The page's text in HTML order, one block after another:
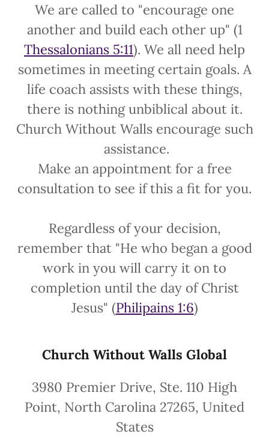
We are called to "encourage one
another and build each other up" (1
Thessalonians 5:11). We all need help
sometimes in meeting certain goals. A
life coach assists with these things,
there is nothing unbiblical about it.
Church Without Walls encourage such
assistance.
Make an appointment for a free
consultation to see if this a fit for you.
Regardless of your decision,
remember that "He who began a good
work in you will carry it on to
completion until the day of Christ
Jesus" (Philipains 1:6)
Church Without Walls Global
3980 Premier Drive, Ste. 110 High
Point, North Carolina 27265, United
States